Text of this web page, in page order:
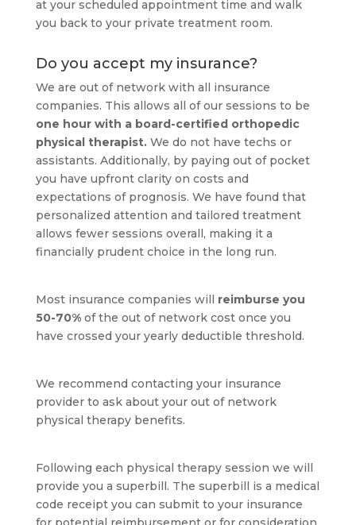
at your scheduled appointment time and walk
you back to your private treatment room.
Do you accept my insurance?
We are out of network with all insurance
companies. This allows all of our sessions to be
one hour with a board-certified orthopedic
physical therapist.We do not have techs or
assistants. Additionally, by paying out of pocket
you have upfront clarity on costs and
expectations of prognosis. We have found that
personalized attention and tailored treatment
allows fewer sessions overall, making it a
financially prudent choice in the long run.
Most insurance companies will reimburse you
50-70%of the out of network cost once you
have crossed your yearly deductible threshold.
We recommend contacting your insurance
provider to ask about your out of network
physical therapy benefits.
Following each physical therapy session we will
provide you a superbill. The superbill is a medical
code receipt you can submit to your insurance